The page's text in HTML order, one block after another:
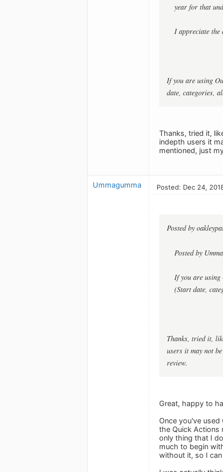
year for that
I appreciate
If you are using
date, categories,
Thanks, tried it,
indepth users it
mentioned, just
Ummagumma Posted: Dec 24,
Posted by
Posted by
If you are using
(Start date,
Thanks, tried it,
users it may not
review.
Great, happy to
Once you've
the Quick Actions
only thing that I
much to begin
without it, so I